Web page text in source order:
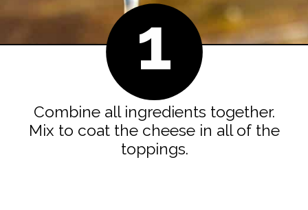
Combine all ingredients together.
Mix to coat the cheese in all of the
toppings.
1